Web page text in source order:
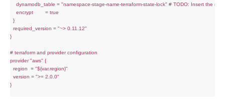
dynamodb_table = "namespace-stage-name-terraform-state-lock" # TODO: Insert the
    encrypt        = true
  }
  required_version = "~> 0.11.12"
}
# terraform and provider configuration
provider "aws" {
  region  = "${var.region}"
  version = ">= 2.0.0"
}